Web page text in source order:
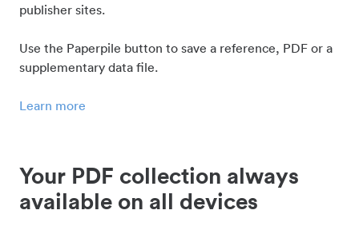
publisher sites.
Use the Paperpile button to save a reference, PDF or a
supplementary data file.
Learn more
Your PDF collection always
available on all devices